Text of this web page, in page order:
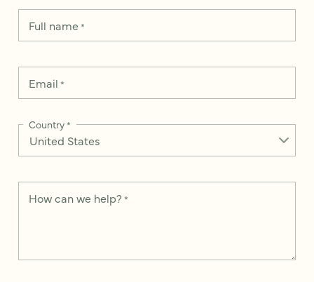
Full name*
Email *
Country*
How can we help? *